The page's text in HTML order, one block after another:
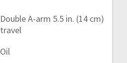
Double A-arm 5.5 in. (14 cm)
travel
Oil